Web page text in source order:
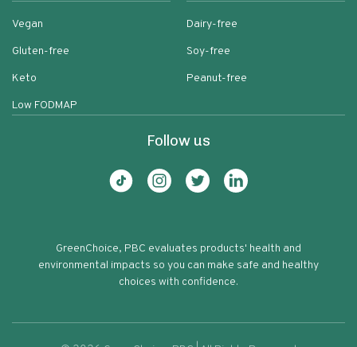
Vegan
Gluten-free
Keto
Low FODMAP
Dairy-free
Soy-free
Peanut-free
Follow us
GreenChoice, PBC evaluates products' health and
environmental impacts so you can make safe and healthy
choices with confidence.